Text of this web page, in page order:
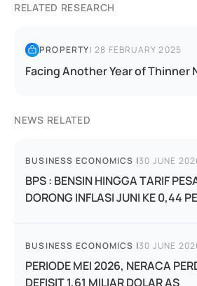
RELATED RESEARCH
PROPERTY|28 FEBRUARY 2025
Facing Another Year of Thinner
NEWS RELATED
BUSINESS ECONOMICS |30 JUNE
BPS : BENSIN HINGGA TARIF
DORONG INFLASI JUNI KE 0,44
BUSINESS ECONOMICS |30 JUNE
PERIODE MEI 2026, NERACA
DEFISIT 1,61 MILIAR DOLAR AS